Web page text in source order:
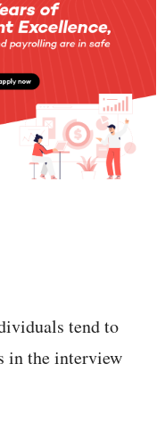
tend to
in the interview